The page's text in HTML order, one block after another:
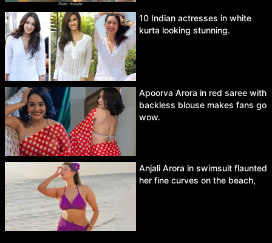
10 Indian actresses in white
kurta looking stunning.
Apoorva Arora in red saree with
backless blouse makes fans go
wow.
Anjali Arora in swimsuit flaunted
her fine curves on the beach,